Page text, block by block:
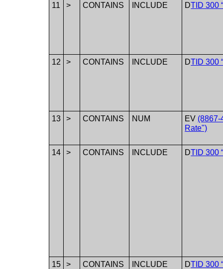
11 > CONTAINS INCLUDE DTID 300
12 > CONTAINS INCLUDE DTID 300
13 > CONTAINS NUM EV (8867-
Rate")
14 > CONTAINS INCLUDE DTID 300
15 > CONTAINS INCLUDE DTID 300